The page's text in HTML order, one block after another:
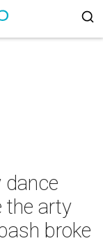
dance
the arty
broke